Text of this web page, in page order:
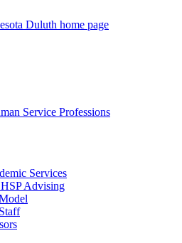
Duluth home page
Service Professions
Services
Advising